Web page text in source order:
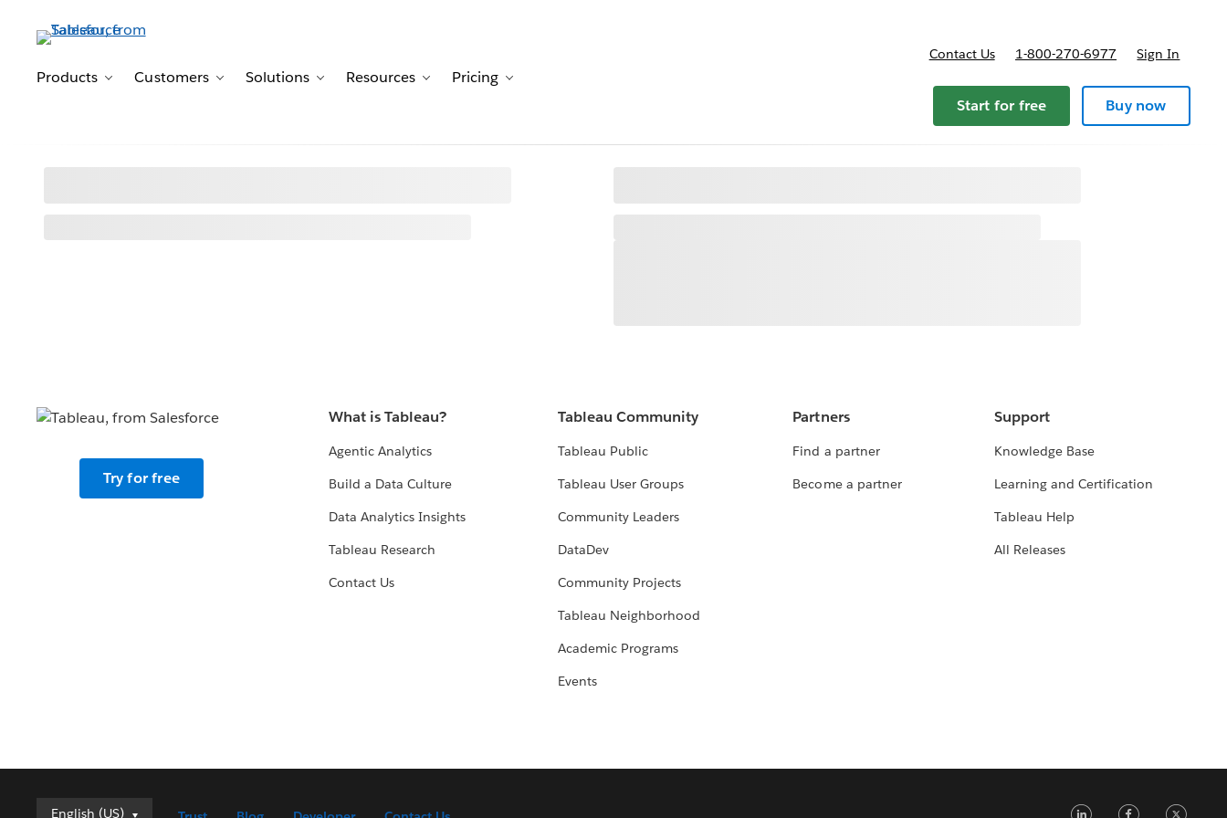
Products
Toggle sub-navigation for Products
Customers
Toggle sub-navigation for Customers
Solutions
Toggle sub-navigation for Solutions
Resources
Toggle sub-navigation for Resources
Pricing
Contact Us 1-800-270-6977 Sign In
Start for free Buy now
Try for free
What is Tableau?
Agentic Analytics
Build a Data Culture
Data Analytics Insights
Tableau Research
Contact Us
Tableau Community
Tableau Public
Tableau User Groups
Community Leaders
DataDev
Community Projects
Tableau Neighborhood
Academic Programs
Events
Partners
Find a partner
Become a partner
Support
Knowledge Base
Learning and Certification
Tableau Help
All Releases
English (US)
Deutsch